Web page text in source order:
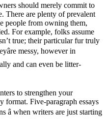
should merely commit to
There are plenty of prevalent
people from owning them,
For example, folks assume
true; their particular fur truly
messy, however in
and can even be litter-
to strengthen your
format. Five-paragraph essays
when writers are just starting